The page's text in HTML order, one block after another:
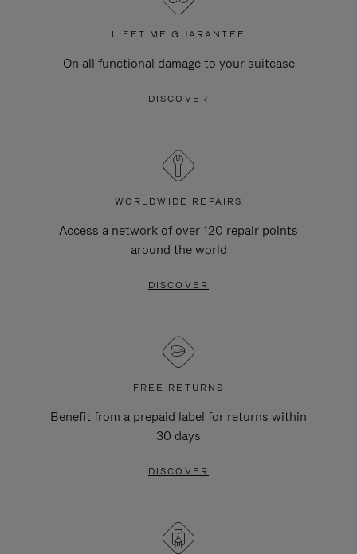
LIFETIME GUARANTEE
On all functional damage to your suitcase
DISCOVER
WORLDWIDE REPAIRS
Access a network of over 120 repair points
around the world
DISCOVER
FREE RETURNS
Benefit from a prepaid label for returns within
30 days
DISCOVER